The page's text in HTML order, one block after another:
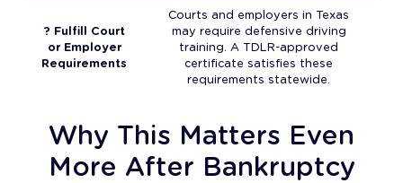
? Fulfill Court
or Employer
Requirements
Courts and employers in Texas
may require defensive driving
training. A TDLR-approved
certificate satisfies these
requirements statewide.
Why This Matters Even
More After Bankruptcy